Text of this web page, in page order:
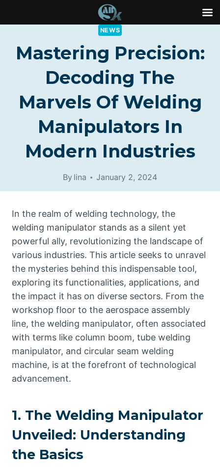
content
NEWS
Mastering Precision:
Decoding The
Marvels Of Welding
Manipulators In
Modern Industries
By lina January 2, 2024
In the realm of welding technology, the
welding manipulator stands as a silent yet
powerful ally, revolutionizing the landscape of
various industries. This article seeks to unravel
the mysteries behind this indispensable tool,
exploring its functionalities, applications, and
the impact it has on diverse sectors. From the
workshop floor to the aerospace assembly
line, the welding manipulator, often associated
with terms like column boom, tube welding
manipulator, and circular seam welding
machine, is at the forefront of technological
advancement.
1. The Welding Manipulator
Unveiled: Understanding
the Basics